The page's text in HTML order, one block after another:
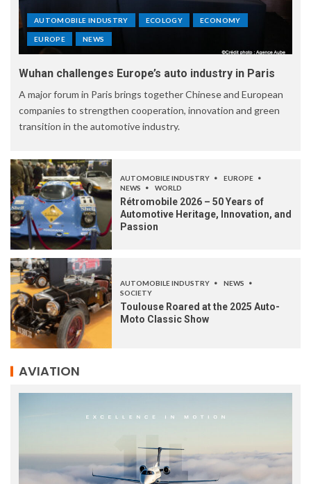
AUTOMOBILE INDUSTRY ECOLOGY ECONOMY
EUROPE NEWS
Wuhan challenges Europe’s auto industry in Paris
A major forum in Paris brings together Chinese and European
companies to strengthen cooperation, innovation and green
transition in the automotive industry.
AUTOMOBILE INDUSTRY
EUROPE
NEWS
WORLD
Rétromobile 2026 – 50 Years of
Automotive Heritage, Innovation, and
Passion
AUTOMOBILE INDUSTRY
NEWS
SOCIETY
Toulouse Roared at the 2025 Auto-
Moto Classic Show
AVIATION